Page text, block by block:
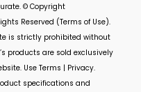
© Copyright
Reserved (Terms of Use).
is strictly prohibited without
products are sold exclusively
Use Terms | Privacy.
specifications and